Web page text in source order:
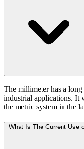
The millimeter has a
industrial applications. It
the metric system in the
What Is The Current Use